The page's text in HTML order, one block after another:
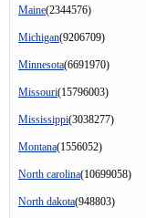
Maine(2344576)
Michigan(9206709)
Minnesota(6691970)
Missouri(15796003)
Mississippi(3038277)
Montana(1556052)
North carolina(10699058)
North dakota(948803)